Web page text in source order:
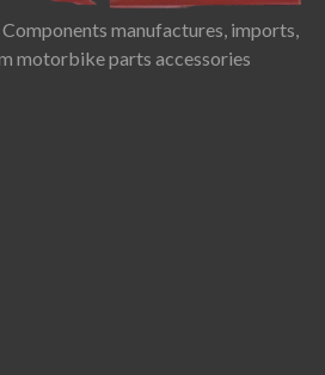
manufactures, imports,
motorbike parts accessories